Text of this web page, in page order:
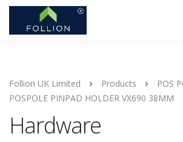
Follion UK Limited Products
POS
POSPOLE PINPAD HOLDER VX690 38MM
Hardware